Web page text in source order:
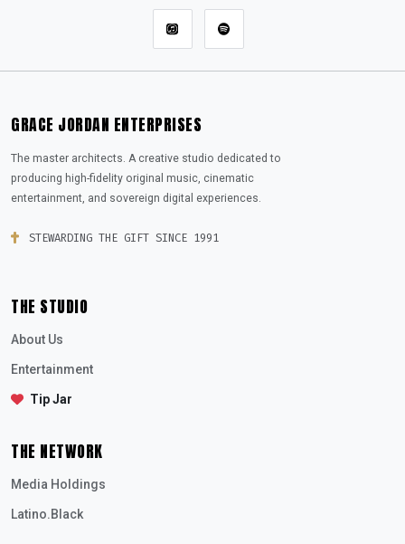
GRACE JORDAN ENTERPRISES
The master architects. A creative studio dedicated to
producing high-fidelity original music, cinematic
entertainment, and sovereign digital experiences.
STEWARDING THE GIFT SINCE 1991
THE STUDIO
About Us
Entertainment
Tip Jar
THE NETWORK
Media Holdings
Latino.Black